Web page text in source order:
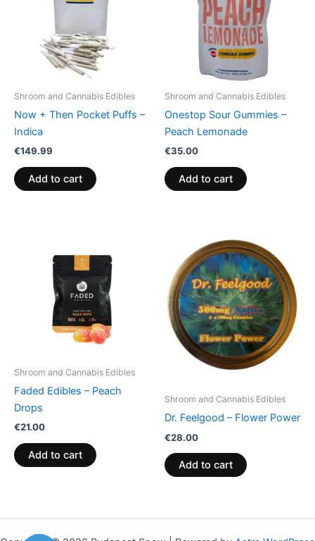
Shroom and Cannabis Edibles
Now + Then Pocket Puffs –
Indica
€149.99
Add to cart
Shroom and Cannabis Edibles
Onestop Sour Gummies –
Peach Lemonade
€35.00
Add to cart
Shroom and Cannabis Edibles
Faded Edibles – Peach
Drops
€21.00
Add to cart
Shroom and Cannabis Edibles
Dr. Feelgood – Flower Power
€28.00
Add to cart